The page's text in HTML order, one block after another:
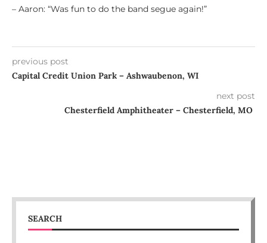
– Aaron: “Was fun to do the band segue again!”
previous post
Capital Credit Union Park – Ashwaubenon, WI
next post
Chesterfield Amphitheater – Chesterfield, MO
SEARCH